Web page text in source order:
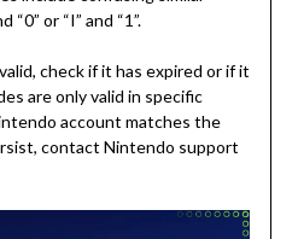
“0” or “I” and “1”.
check if it has expired or if it
are only valid in specific
account matches the
contact Nintendo support